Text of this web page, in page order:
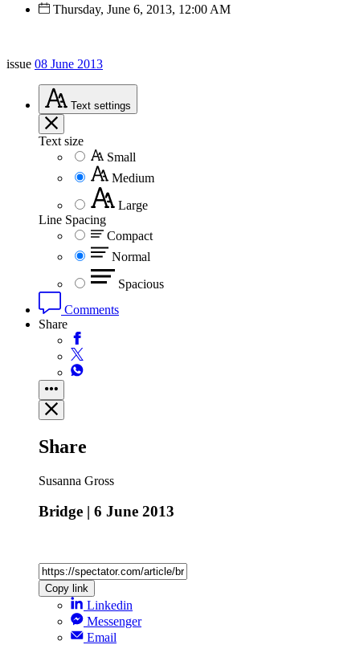
Thursday, June 6, 2013, 12:00 AM
issue 08 June 2013
Text settings
Text size
Small
Medium
Large
Line Spacing
Compact
Normal
Spacious
Comments
Share
Share
Susanna Gross
Bridge | 6 June 2013
Copy link
Linkedin
Messenger
Email